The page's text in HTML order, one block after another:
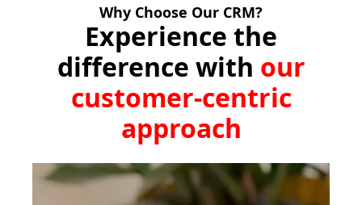
Why Choose Our CRM?
Experience the
difference with our
customer-centric
approach